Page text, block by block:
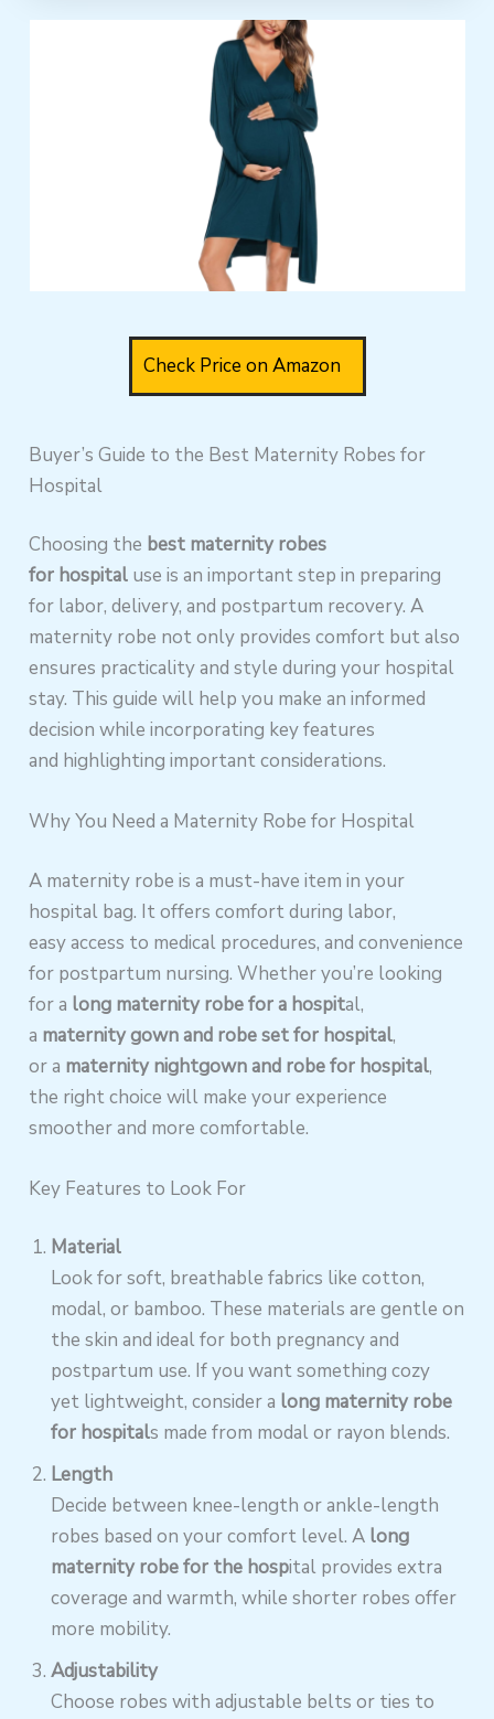
Check Price on Amazon
Buyer’s Guide to the Best Maternity Robes for
Hospital
Choosing the best maternity robes
for hospital use is an important step in preparing
for labor, delivery, and postpartum recovery. A
maternity robe not only provides comfort but also
ensures practicality and style during your hospital
stay. This guide will help you make an informed
decision while incorporating key features
and highlighting important considerations.
Why You Need a Maternity Robe for Hospital
A maternity robe is a must-have item in your
hospital bag. It offers comfort during labor,
easy access to medical procedures, and convenience
for postpartum nursing. Whether you’re looking
for a long maternity robe for a hospital,
a maternity gown and robe set for hospital,
or a maternity nightgown and robe for hospital,
the right choice will make your experience
smoother and more comfortable.
Key Features to Look For
Material
Look for soft, breathable fabrics like cotton,
modal, or bamboo. These materials are gentle on
the skin and ideal for both pregnancy and
postpartum use. If you want something cozy
yet lightweight, consider a long maternity robe
for hospitals made from modal or rayon blends.
Length
Decide between knee-length or ankle-length
robes based on your comfort level. A long
maternity robe for the hospital provides extra
coverage and warmth, while shorter robes offer
more mobility.
Adjustability
Choose robes with adjustable belts or ties to